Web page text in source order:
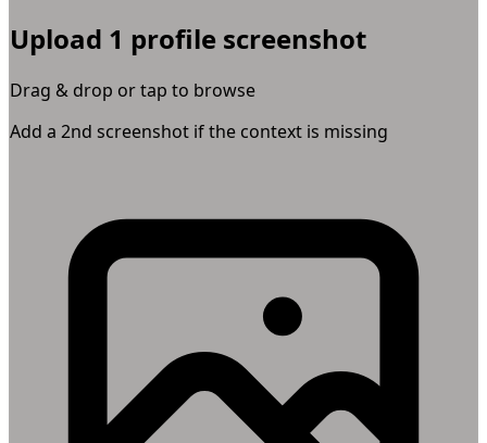
Upload 1 profile screenshot
Drag & drop or tap to browse
Add a 2nd screenshot if the context is missing